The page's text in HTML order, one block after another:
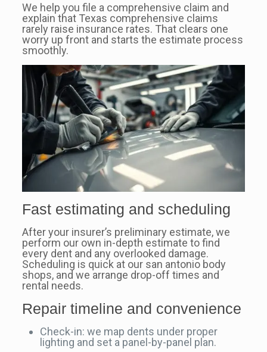
We help you file a comprehensive claim and
explain that Texas comprehensive claims
rarely raise insurance rates. That clears one
worry up front and starts the estimate process
smoothly.
Fast estimating and scheduling
After your insurer’s preliminary estimate, we
perform our own in-depth estimate to find
every dent and any overlooked damage.
Scheduling is quick at our san antonio body
shops, and we arrange drop-off times and
rental needs.
Repair timeline and convenience
Check-in: we map dents under proper
lighting and set a panel-by-panel plan.